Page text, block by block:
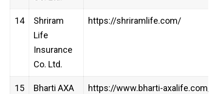
14
Shriram
Life
Insurance
Co. Ltd.
https://shriramlife.com/
15
Bharti AXA
https://www.bharti-axalife.com/